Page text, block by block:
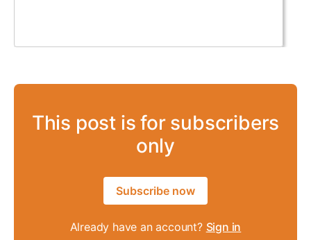
This post is for subscribers
only
Subscribe now
Already have an account? Sign in